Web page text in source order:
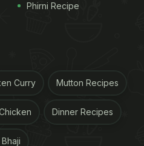
Phirni Recipe
Curry Mutton Recipes
Dinner Recipes